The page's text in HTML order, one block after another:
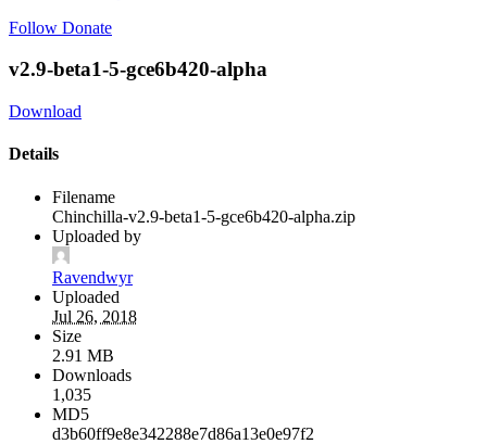
Follow Donate
v2.9-beta1-5-gce6b420-alpha
Download
Details
Filename
Chinchilla-v2.9-beta1-5-gce6b420-alpha.zip
Uploaded by
Ravendwyr
Uploaded
Jul 26, 2018
Size
2.91 MB
Downloads
1,035
MD5
d3b60ff9e8e342288e7d86a13e0e97f2